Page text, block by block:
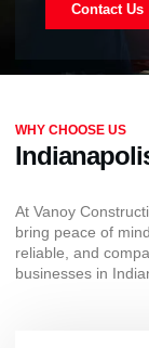
Contact Us
WHY CHOOSE US
At Vanoy
bring peace of
reliable, and
businesses in